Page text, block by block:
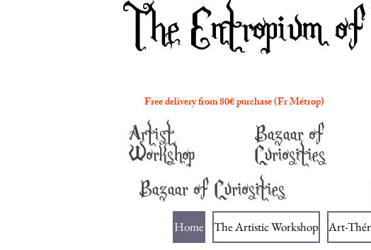
The Entropium
Free delivery from 80€ purchase (Fr Métrop)
Artist
Workshop
Bazaar of
Curiosities
Bazaar of Curiosities
Home The Artistic Workshop Art-